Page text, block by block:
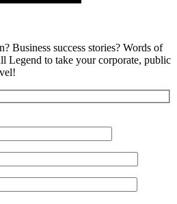
Business success stories? Words of
Legend to take your corporate, public